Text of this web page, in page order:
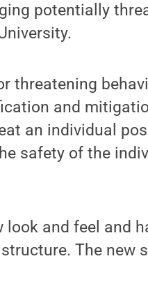
potentially
threatening
and
an individual
safety of the
and feel and
The new